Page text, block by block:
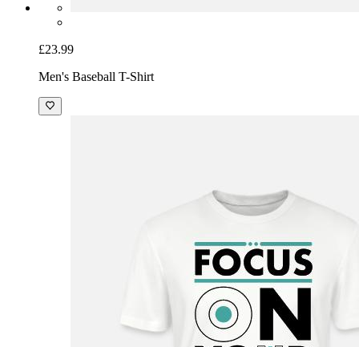
£23.99
Men's Baseball T-Shirt